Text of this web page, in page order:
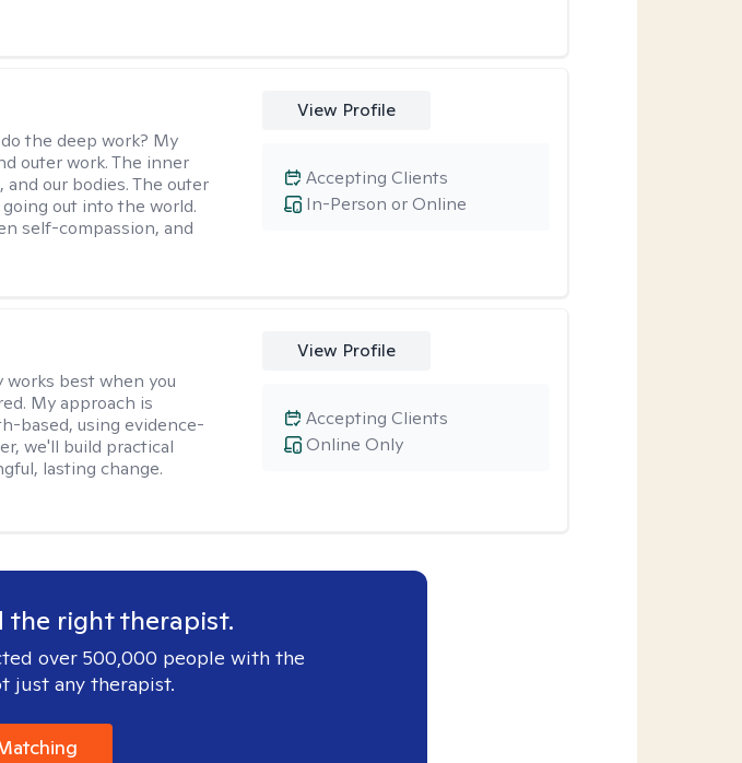
the deep work? My
outer work. The inner
our bodies. The outer
out into the world.
self-compassion, and
View Profile
In-Person or Online
Accepting Clients
best when you
My approach is
based, using evidence-
we'll build practical
lasting change.
View Profile
Online Only
Accepting Clients
the right therapist.
over 500,000 people with the
just any therapist.